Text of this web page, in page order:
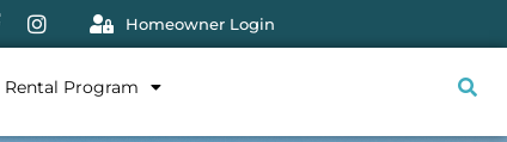
Homeowner Login
Rental Program